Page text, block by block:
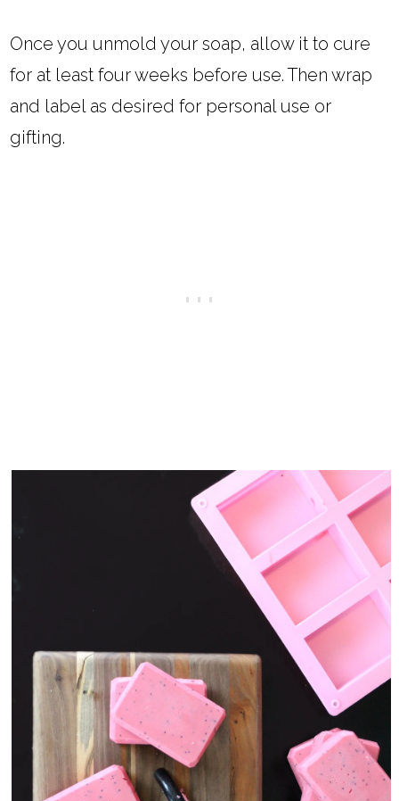
Once you unmold your soap, allow it to cure
for at least four weeks before use. Then wrap
and label as desired for personal use or
gifting.